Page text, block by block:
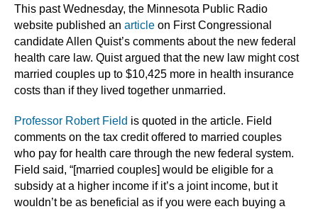
This past Wednesday, the Minnesota Public Radio
website published an article on First Congressional
candidate Allen Quist’s comments about the new federal
health care law. Quist argued that the new law might cost
married couples up to $10,425 more in health insurance
costs than if they lived together unmarried.
Professor Robert Field is quoted in the article. Field
comments on the tax credit offered to married couples
who pay for health care through the new federal system.
Field said, “[married couples] would be eligible for a
subsidy at a higher income if it’s a joint income, but it
wouldn’t be as beneficial as if you were each buying a